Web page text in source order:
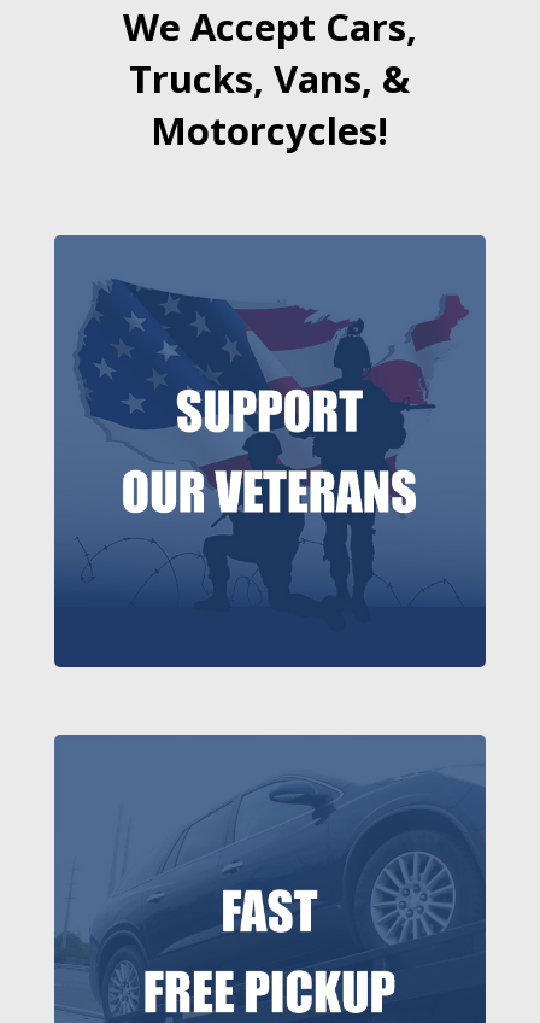
We Accept Cars,
Trucks, Vans, &
Motorcycles!